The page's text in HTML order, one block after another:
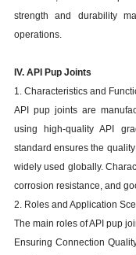
strength and durability
operations.
IV. API Pup Joints
1. Characteristics and
API pup joints are
using high-quality API
standard ensures the
widely used globally.
corrosion resistance, and
2. Roles and Application
The main roles of API pup
Ensuring Connection